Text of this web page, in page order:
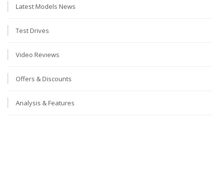
Latest Models News
Test Drives
Video Reviews
Offers & Discounts
Analysis & Features